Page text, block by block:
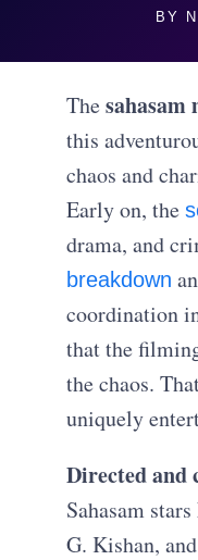
BY
Thesahasam
this
chaos and
Early on, the
drama, and
breakdown
coordination
that the
the chaos.
uniquely
Directed and
Sahasam
G. Kishan,